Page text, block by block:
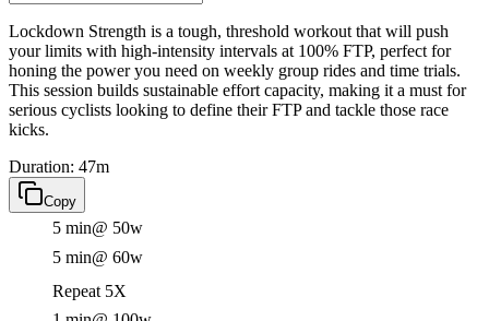
Lockdown Strength is a tough, threshold workout that will push
your limits with high-intensity intervals at 100% FTP, perfect for
honing the power you need on weekly group rides and time trials.
This session builds sustainable effort capacity, making it a must for
serious cyclists looking to define their FTP and tackle those race
kicks.
Duration: 47m
Copy
5 min@ 50w
5 min@ 60w
Repeat 5X